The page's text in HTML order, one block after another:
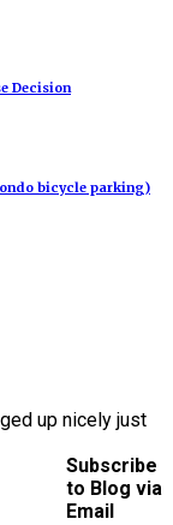
Decision
bicycle parking)
up nicely just
Subscribe
to Blog via
Email